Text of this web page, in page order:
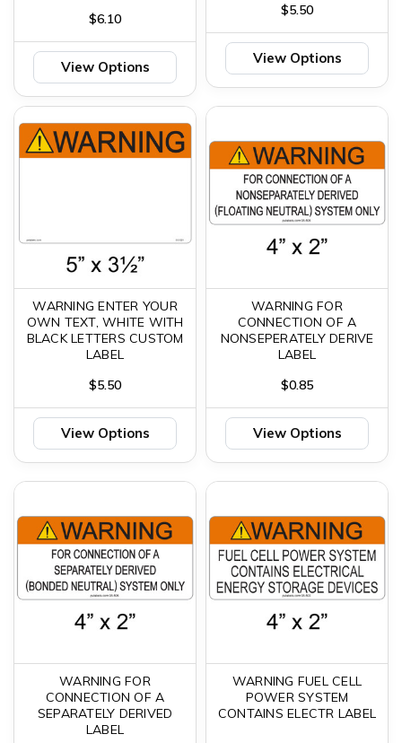
$6.10
View Options
$5.50
View Options
WARNING ENTER YOUR
OWN TEXT, WHITE WITH
BLACK LETTERS CUSTOM
LABEL
$5.50
View Options
WARNING FOR
CONNECTION OF A
NONSEPERATELY DERIVE
LABEL
$0.85
View Options
WARNING FOR
CONNECTION OF A
SEPARATELY DERIVED
LABEL
WARNING FUEL CELL
POWER SYSTEM
CONTAINS ELECTR LABEL